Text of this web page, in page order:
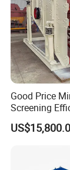
Good Price
Screening
1548 Stone
Vibrating